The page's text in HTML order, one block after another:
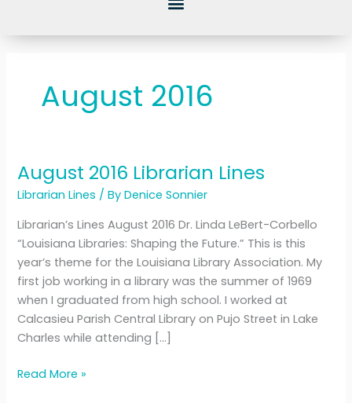
August 2016
August 2016 Librarian Lines
Librarian Lines / ByDenice Sonnier
Librarian’s Lines August 2016 Dr. Linda LeBert-Corbello
“Louisiana Libraries: Shaping the Future.” This is this
year’s theme for the Louisiana Library Association. My
first job working in a library was the summer of 1969
when I graduated from high school. I worked at
Calcasieu Parish Central Library on Pujo Street in Lake
Charles while attending […]
August
2016
Lines
Read More »